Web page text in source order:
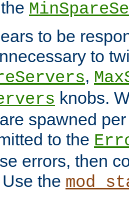
to be
to
,
knobs.
spawned
to the
errors, then
the